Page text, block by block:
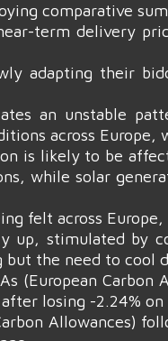
comparative
term delivery
adapting their
an unstable
across
is likely to be
while solar
felt across
up, stimulated by
but the need to cool
(European
losing -2.24% on
Allowances)